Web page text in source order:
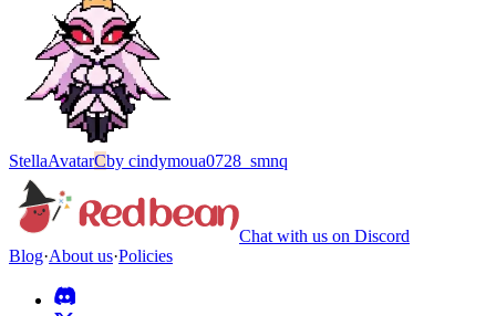
StellaAvatarCby cindymoua0728_smnq
Chat with us on Discord
Blog·About us·Policies